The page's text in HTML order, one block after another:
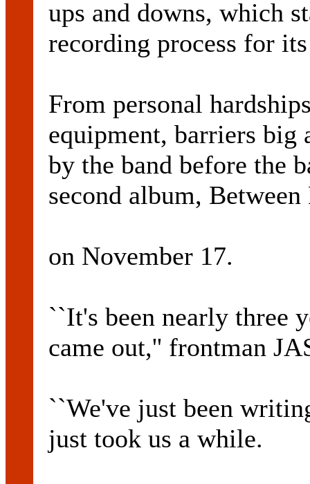
ups and downs, which
recording process for
From personal
equipment, barriers big
by the band before the
second album,
on November 17.
``It's been nearly three
came out,'' frontman
``We've just been
just took us a while.